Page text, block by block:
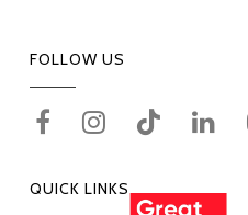
FOLLOW US
QUICK LINKS